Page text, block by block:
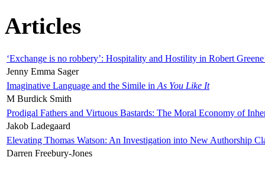
Articles
‘Exchange is no robbery’: Hospitality and Hostility in Robert
Jenny Emma Sager
Imaginative Language and the Simile in As You Like It
M Burdick Smith
Prodigal Fathers and Virtuous Bastards: The Moral Economy of
Jakob Ladegaard
Elevating Thomas Watson: An Investigation into New Authorship
Darren Freebury-Jones